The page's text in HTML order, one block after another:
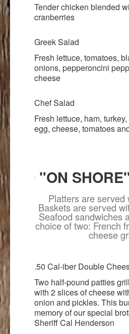
Tender chicken blended
cranberries
Greek Salad
Fresh lettuce, tomatoes,
onions, pepperoncini
cheese
Chef Salad
Fresh lettuce, ham,
egg, cheese, tomatoes
"ON
Platters are served
Baskets are served
Seafood sandwiches
choice of two: French
cheese
.50 Cal-iber Double
Two half-pound patties
with 2 slices of cheese
onion and pickles. This
memory of our special
Sheriff Cal Henderson